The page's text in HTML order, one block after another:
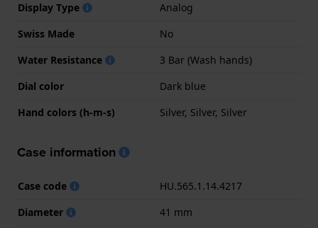
Display Type
Analog
Swiss Made
No
Water Resistance
3 Bar (Wash hands)
Dial color
Dark blue
Hand colors (h-m-s)
Silver, Silver, Silver
Case information
Case code
HU.565.1.14.4217
Diameter
41 mm